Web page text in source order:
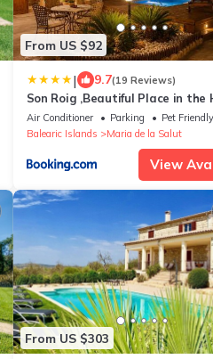
From US $92
| 9.7(19 Reviews)
Son Roig ,Beautiful Place in the
Mallorca -ETV 9979
Air Conditioner Parking
Pet Friendly
Balearic Islands
Maria de la Salut
View
From US $303